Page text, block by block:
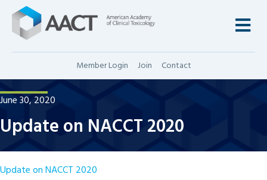
Member Login Join Contact
June 30, 2020
Update on NACCT 2020
Update on NACCT 2020